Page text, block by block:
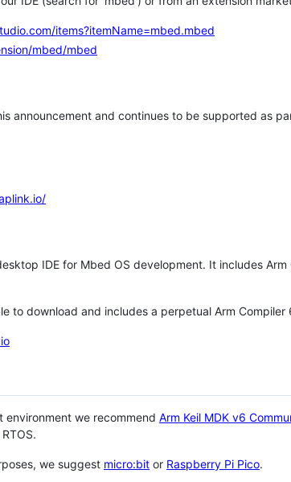
items?itemName=mbed.mbed
mbed/mbed
announcement and continues to be supported as
IDE for Mbed OS development. It includes
to download and includes a perpetual Arm
we recommend Arm Keil MDK v6
we suggest micro:bit or Raspberry Pi Pico.